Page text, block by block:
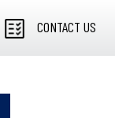
CONTACT US